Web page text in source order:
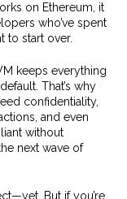
on Ethereum, it
who’ve spent
to start over.
keeps everything
That’s why
confidentiality,
and even
without
next wave of
But if you’re